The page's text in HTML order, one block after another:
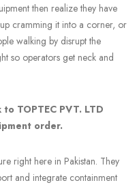
then realize they have
cramming it into a corner, or
walking by disrupt the
so operators get neck and
TOPTEC PVT. LTD
order.
right here in Pakistan. They
and integrate containment